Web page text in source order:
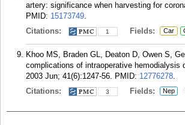
artery: significance when harvesting for
PMID: 15173749.
Citations:
1 Fields: Car
Khoo MS, Braden GL, Deaton D, Owen S,
complications of intraoperative hemodialysis
2003 Jun; 41(6):1247-56. PMID: 12776278.
Citations:
3 Fields: Nep